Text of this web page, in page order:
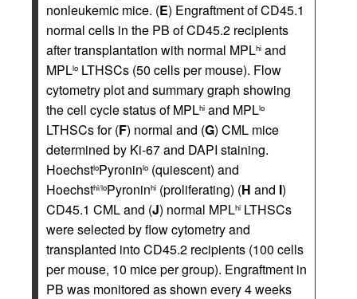
nonleukemic mice. (E) Engraftment of CD45.1
normal cells in the PB of CD45.2 recipients
after transplantation with normal MPLhi and
MPLlo LTHSCs (50 cells per mouse). Flow
cytometry plot and summary graph showing
the cell cycle status of MPLhi and MPLlo
LTHSCs for (F) normal and (G) CML mice
determined by Ki-67 and DAPI staining.
HoechstloPyroninlo (quiescent) and
Hoechsthi/loPyroninhi (proliferating) (H and I)
CD45.1 CML and (J) normal MPLhi LTHSCs
were selected by flow cytometry and
transplanted into CD45.2 recipients (100 cells
per mouse, 10 mice per group). Engraftment in
PB was monitored as shown every 4 weeks